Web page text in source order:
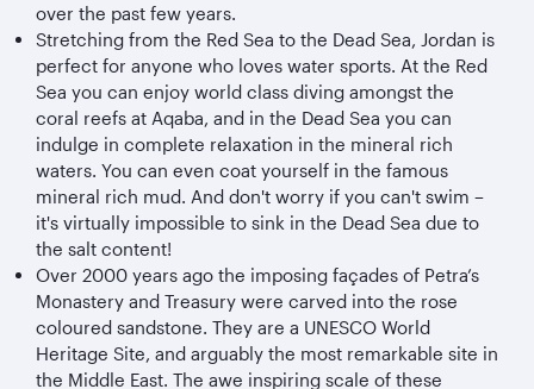
over the past few years.
Stretching from the Red Sea to the Dead Sea, Jordan is
perfect for anyone who loves water sports. At the Red
Sea you can enjoy world class diving amongst the
coral reefs at Aqaba, and in the Dead Sea you can
indulge in complete relaxation in the mineral rich
waters. You can even coat yourself in the famous
mineral rich mud. And don't worry if you can't swim –
it's virtually impossible to sink in the Dead Sea due to
the salt content!
Over 2000 years ago the imposing façades of Petra’s
Monastery and Treasury were carved into the rose
coloured sandstone. They are a UNESCO World
Heritage Site, and arguably the most remarkable site in
the Middle East. The awe inspiring scale of these